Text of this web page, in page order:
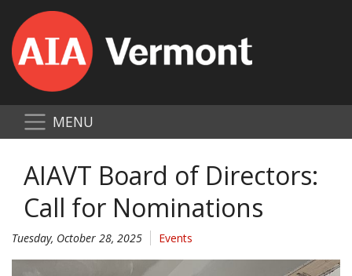
MENU
AIAVT Board of Directors:
Call for Nominations
Tuesday, October 28, 2025 Events